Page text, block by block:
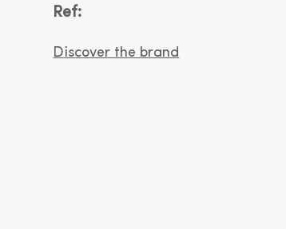
Ref:
Discover the brand